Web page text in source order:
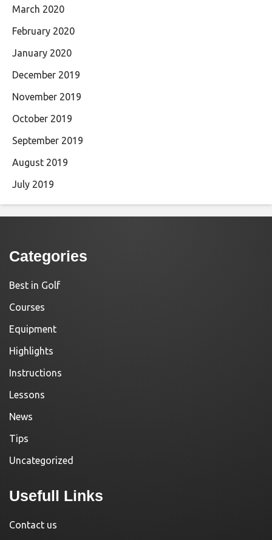
March 2020
February 2020
January 2020
December 2019
November 2019
October 2019
September 2019
August 2019
July 2019
Categories
Best in Golf
Courses
Equipment
Highlights
Instructions
Lessons
News
Tips
Uncategorized
Usefull Links
Contact us